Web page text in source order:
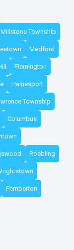
Millstone Township
Medford
Flemington
Hainesport
Township
Columbus
Roebling
Pemberton